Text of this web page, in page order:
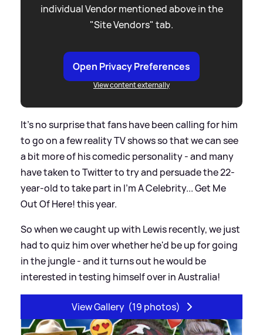
individual Vendor mentioned above in the
"Site Vendors" tab.
Open Privacy Preferences
View content externally
It's no surprise that fans have been calling for him
to go on a few reality TV shows so that we can see
a bit more of his comedic personality - and many
have taken to Twitter to try and persuade the 22-
year-old to take part in I'm A Celebrity... Get Me
Out Of Here! this year.
So when we caught up with Lewis recently, we just
had to quiz him over whether he'd be up for going
in the jungle - and it turns out he would be
interested in testing himself over in Australia!
View Gallery (19 photos)